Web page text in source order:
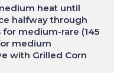
heat until
halfway through
medium-rare (145
medium
with Grilled Corn